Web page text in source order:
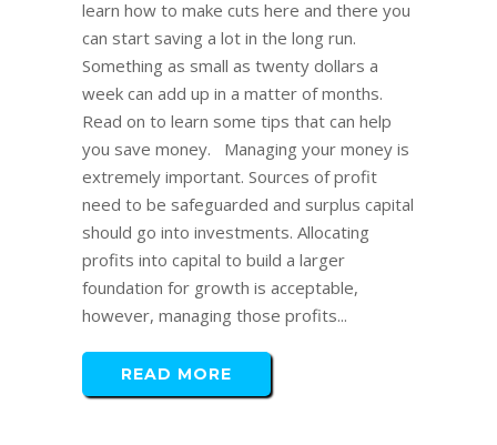
learn how to make cuts here and there you
can start saving a lot in the long run.
Something as small as twenty dollars a
week can add up in a matter of months.
Read on to learn some tips that can help
you save money. Managing your money is
extremely important. Sources of profit
need to be safeguarded and surplus capital
should go into investments. Allocating
profits into capital to build a larger
foundation for growth is acceptable,
however, managing those profits...
READ MORE